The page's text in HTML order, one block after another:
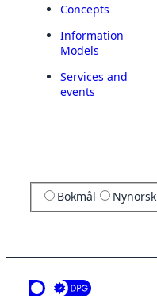
Concepts
Information
Models
Services and
events
Bokmål Nynorsk